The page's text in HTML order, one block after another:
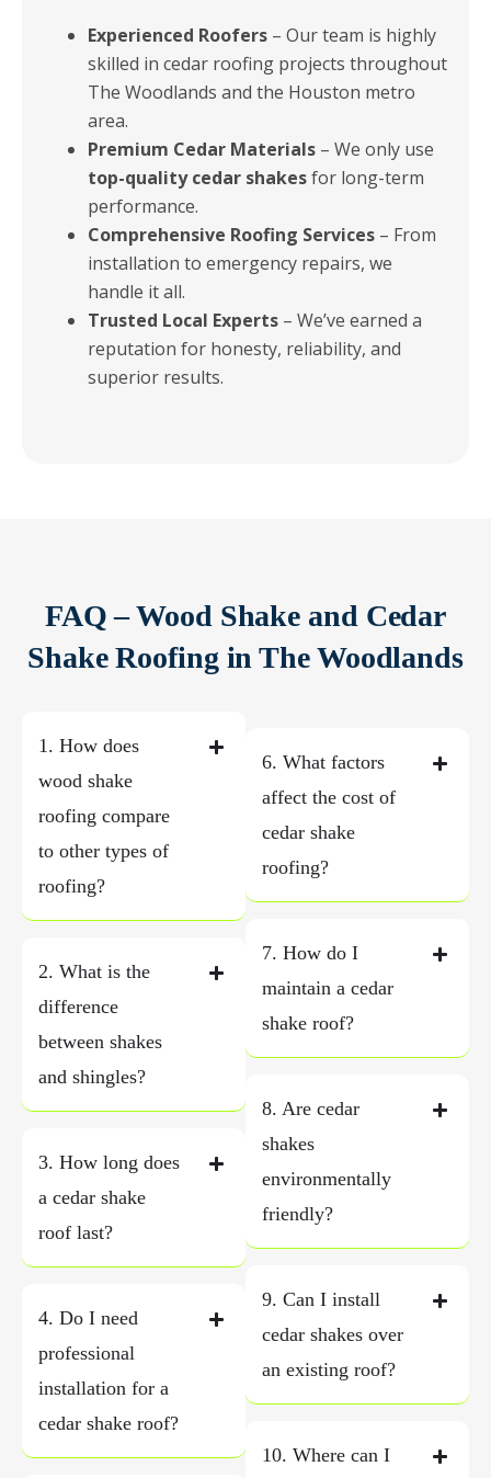
Experienced Roofers – Our team is highly
skilled in cedar roofing projects throughout
The Woodlands and the Houston metro
area.
Premium Cedar Materials – We only use
top-quality cedar shakesfor long-term
performance.
Comprehensive Roofing Services – From
installation to emergency repairs, we
handle it all.
Trusted Local Experts – We’ve earned a
reputation for honesty, reliability, and
superior results.
FAQ – Wood Shake and Cedar
Shake Roofing in The Woodlands
1. How does
wood shake
roofing compare
to other types of
roofing?
2. What is the
difference
between shakes
and shingles?
3. How long does
a cedar shake
roof last?
4. Do I need
professional
installation for a
cedar shake roof?
6. What factors
affect the cost of
cedar shake
roofing?
7. How do I
maintain a cedar
shake roof?
8. Are cedar
shakes
environmentally
friendly?
9. Can I install
cedar shakes over
an existing roof?
10. Where can I